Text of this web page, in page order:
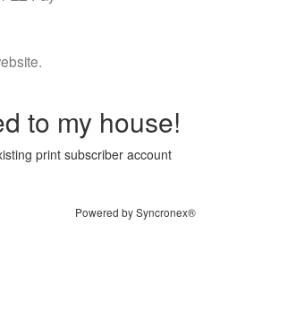
to my house!
print subscriber account
Powered by Syncronex®